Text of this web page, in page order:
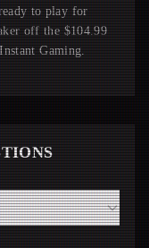
to play for
off the $104.99
Gaming.
30 code